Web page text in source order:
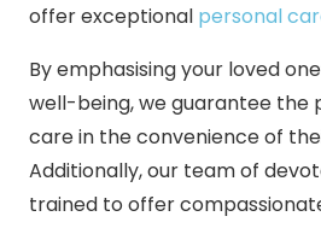
offer exceptional personal
By emphasising your loved
well-being, we guarantee the
care in the convenience of
Additionally, our team of
trained to offer